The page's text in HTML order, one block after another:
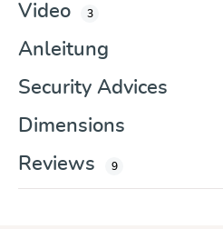
Video
3
Anleitung
Security Advices
Dimensions
Reviews
9